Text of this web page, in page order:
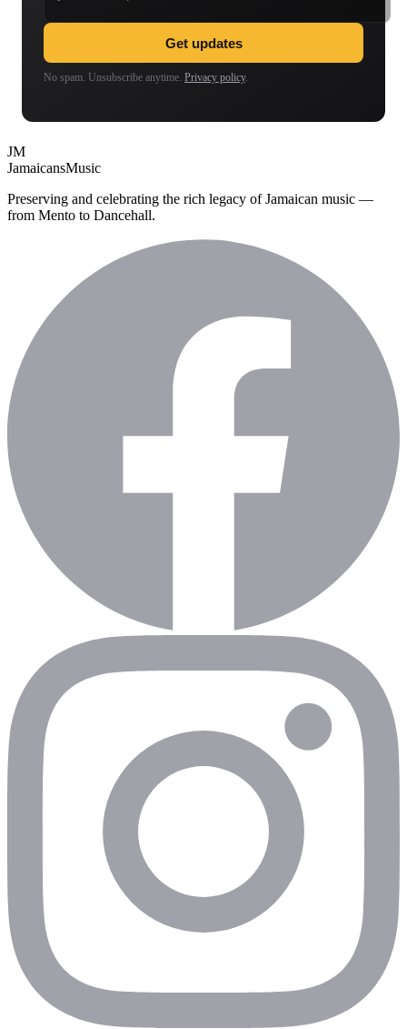
Get updates
No spam. Unsubscribe anytime. Privacy policy.
JM
JamaicansMusic
Preserving and celebrating the rich legacy of Jamaican music —
from Mento to Dancehall.